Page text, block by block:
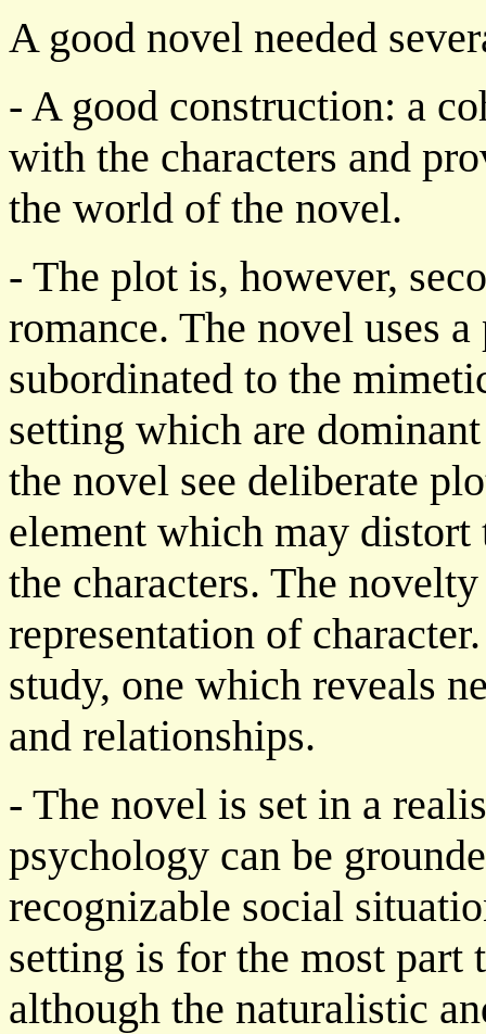
A good novel needed
- A good construction: a
with the characters and
the world of the novel.
- The plot is, however,
romance. The novel uses
subordinated to the
setting which are
the novel see deliberate
element which may distort
the characters. The
representation of
study, one which reveals
and relationships.
- The novel is set in a
psychology can be
recognizable social
setting is for the most part
although the naturalistic